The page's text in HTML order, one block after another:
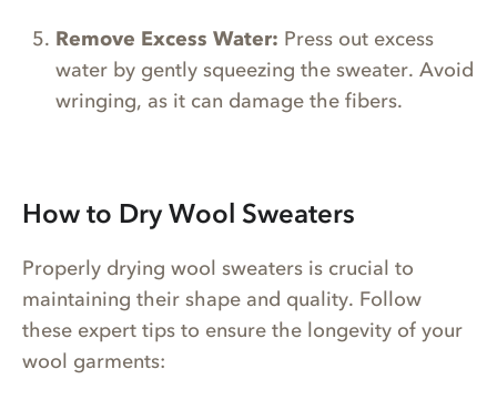
Remove Excess Water: Press out excess
water by gently squeezing the sweater. Avoid
wringing, as it can damage the fibers.
How to Dry Wool Sweaters
Properly drying wool sweaters is crucial to
maintaining their shape and quality. Follow
these expert tips to ensure the longevity of your
wool garments: